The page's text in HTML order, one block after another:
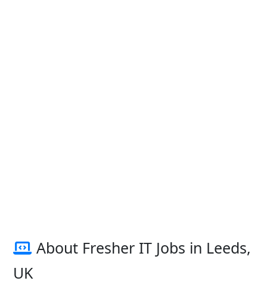
About Fresher IT Jobs in Leeds,
UK